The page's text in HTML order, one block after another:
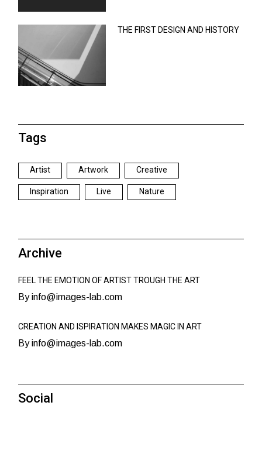
THE FIRST DESIGN AND HISTORY
Tags
Artist Artwork Creative
Inspiration Live Nature
Archive
FEEL THE EMOTION OF ARTIST TROUGH THE ART
By info@images-lab.com
CREATION AND ISPIRATION MAKES MAGIC IN ART
By info@images-lab.com
Social